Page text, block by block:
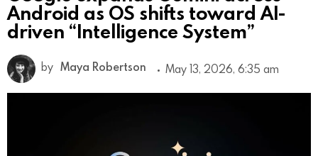
Android as OS shifts toward AI-
driven “Intelligence System”
by Maya Robertson May 13, 2026, 6:35 am